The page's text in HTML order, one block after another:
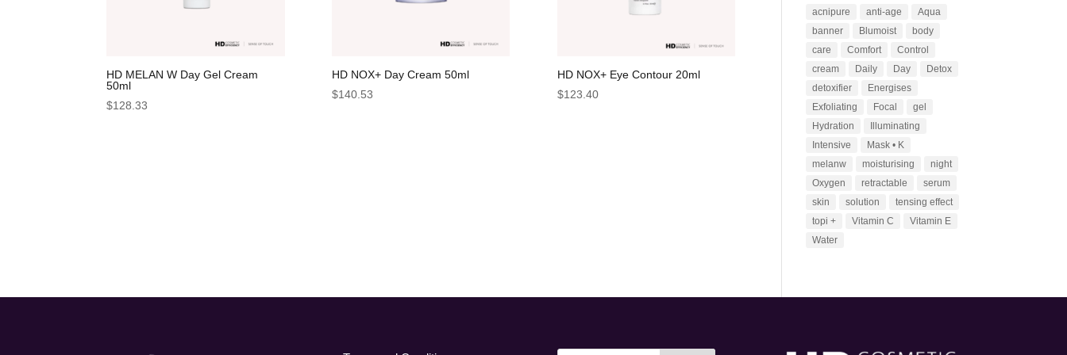
HD MELAN W Day Gel Cream
50ml
$128.33
HD NOX+ Day Cream 50ml
$140.53
HD NOX+ Eye Contour 20ml
$123.40
acnipure anti-age
Aqua
banner
Blumoist
body
care
Comfort
Control
cream
Daily Day
Detox
detoxifier
Energises
Exfoliating
Focal
gel
Hydration
Illuminating
Intensive
Mask • K
melanw
moisturising
night
Oxygen
retractable
serum
skin
solution
tensing effect
topi +
Vitamin C
Vitamin E
Water